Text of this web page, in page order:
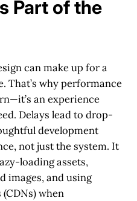
Part of the
can make up for a
That’s why performance
an experience
Delays lead to drop-
development
not just the system. It
loading assets,
images, and using
when